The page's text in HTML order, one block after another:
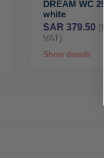
DREAM WC
white
SAR 379.50
VAT)
Show details